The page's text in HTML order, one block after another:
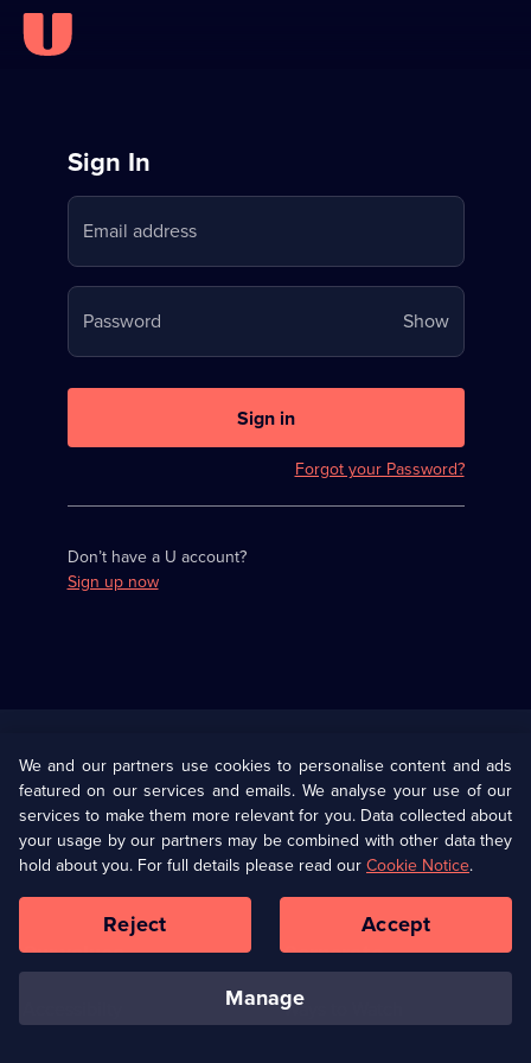
Sign
in
to
Stream
on
U
Sign In
Email address
Password ShowYour
password
Sign in
Forgot your Password?
Don’t have a U account?
Sign up now
U Presents
Help
Terms & Conditions(Opens
in
browser
Information
Privacy Policy (Opens
in
a
tab)
Cookie Policy
Our values Corporate
Ways to Watch
We and our partners use cookies to personalise content and ads
featured on our services and emails. We analyse your use of our
services to make them more relevant for you. Data collected about
your usage by our partners may be combined with other data they
hold about you. For full details please read ourCookie Notice.
manage
Reject Accept